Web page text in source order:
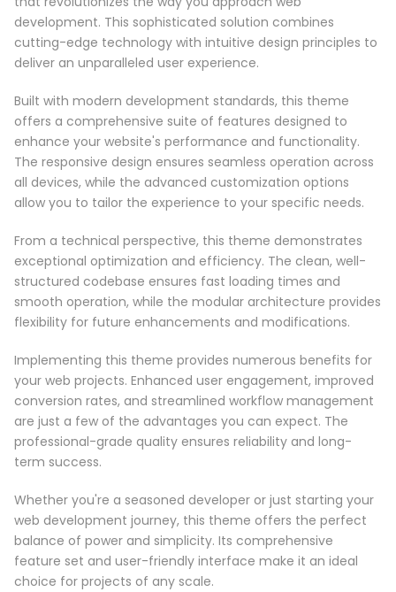
development. This sophisticated solution combines
cutting-edge technology with intuitive design principles to
deliver an unparalleled user experience.
Built with modern development standards, this theme
offers a comprehensive suite of features designed to
enhance your website's performance and functionality.
The responsive design ensures seamless operation across
all devices, while the advanced customization options
allow you to tailor the experience to your specific needs.
From a technical perspective, this theme demonstrates
exceptional optimization and efficiency. The clean, well-
structured codebase ensures fast loading times and
smooth operation, while the modular architecture provides
flexibility for future enhancements and modifications.
Implementing this theme provides numerous benefits for
your web projects. Enhanced user engagement, improved
conversion rates, and streamlined workflow management
are just a few of the advantages you can expect. The
professional-grade quality ensures reliability and long-
term success.
Whether you're a seasoned developer or just starting your
web development journey, this theme offers the perfect
balance of power and simplicity. Its comprehensive
feature set and user-friendly interface make it an ideal
choice for projects of any scale.